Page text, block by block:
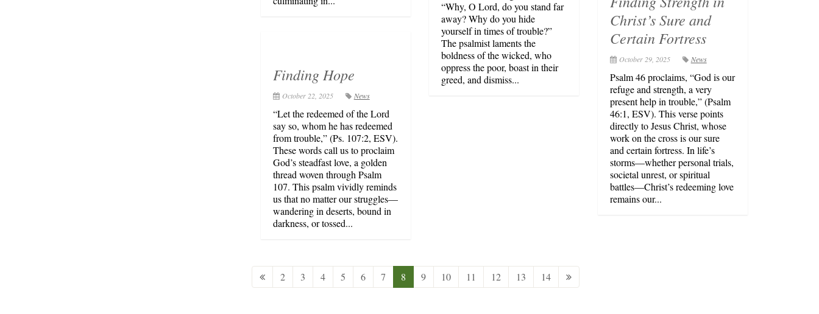
“Why, O Lord, do you stand far
away? Why do you hide
yourself in times of trouble?”
The psalmist laments the
boldness of the wicked, who
oppress the poor, boast in their
greed, and dismiss...
Christ’s Sure and
Certain Fortress
October 29, 2025 News
Psalm 46 proclaims, “God is our
refuge and strength, a very
present help in trouble,” (Psalm
46:1, ESV). This verse points
directly to Jesus Christ, whose
work on the cross is our sure
and certain fortress. In life’s
storms—whether personal trials,
societal unrest, or spiritual
battles—Christ’s redeeming love
remains our...
Finding Hope
October 22, 2025 News
“Let the redeemed of the Lord
say so, whom he has redeemed
from trouble,” (Ps. 107:2, ESV).
These words call us to proclaim
God’s steadfast love, a golden
thread woven through Psalm
107. This psalm vividly reminds
us that no matter our struggles—
wandering in deserts, bound in
darkness, or tossed...
2 3 4 5 6 7 8 9 10 11 12 13 14